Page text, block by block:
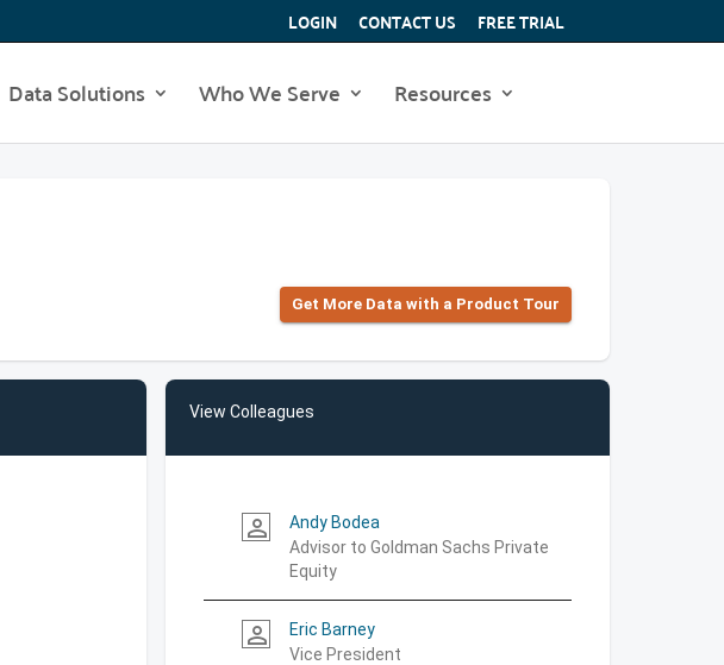
LOGIN CONTACT US FREE TRIAL
Data Solutions Who We Serve Resources
Get More Data with a Product Tour
View Colleagues
person_outline
Andy Bodea
Advisor to Goldman Sachs Private
Equity
person_outline
Eric Barney
Vice President